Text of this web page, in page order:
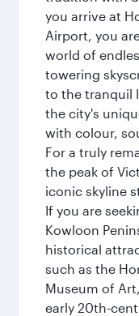
you arrive at
Airport, you
world of
towering
to the tranquil
the city's
with colour,
For a truly
the peak of
iconic skyline
If you are
Kowloon
historical
such as the
Museum of
early 20th-